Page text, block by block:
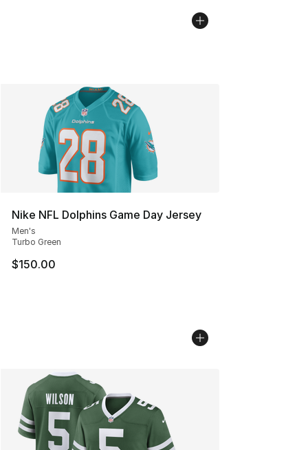
Nike NFL Dolphins Game Day Jersey
Men's
Turbo Green
$150.00